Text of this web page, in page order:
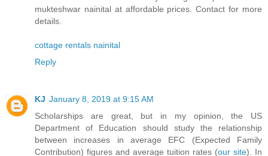
mukteshwar nainital at affordable prices. Contact for more
details.
cottage rentals nainital
Reply
KJ January 8, 2019 at 9:15 AM
Scholarships are great, but in my opinion, the US
Department of Education should study the relationship
between increases in average EFC (Expected Family
Contribution) figures and average tuition rates (our site). In